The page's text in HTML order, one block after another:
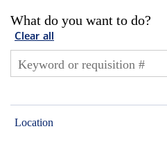
What do you want to do?
Clear all
Location